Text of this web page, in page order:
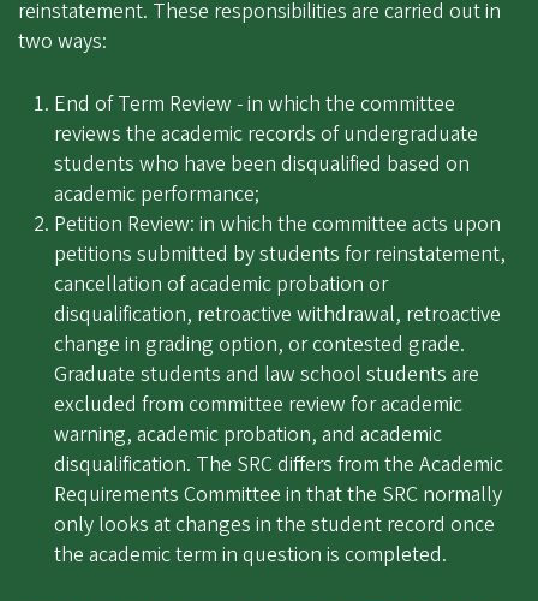
reinstatement. These responsibilities are carried out in
two ways:
End of Term Review - in which the committee
reviews the academic records of undergraduate
students who have been disqualified based on
academic performance;
Petition Review: in which the committee acts upon
petitions submitted by students for reinstatement,
cancellation of academic probation or
disqualification, retroactive withdrawal, retroactive
change in grading option, or contested grade.
Graduate students and law school students are
excluded from committee review for academic
warning, academic probation, and academic
disqualification. The SRC differs from the Academic
Requirements Committee in that the SRC normally
only looks at changes in the student record once
the academic term in question is completed.